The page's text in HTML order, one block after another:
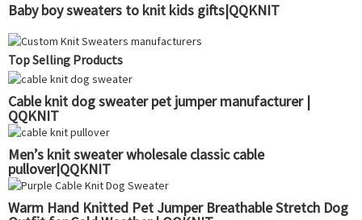
Baby boy sweaters to knit kids gifts|QQKNIT
Top Selling Products
Cable knit dog sweater pet jumper manufacturer |
QQKNIT
Men’s knit sweater wholesale classic cable
pullover|QQKNIT
Warm Hand Knitted Pet Jumper Breathable Stretch Dog